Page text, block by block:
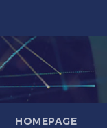
HOMEPAGE